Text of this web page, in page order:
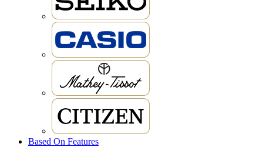
Based On Features